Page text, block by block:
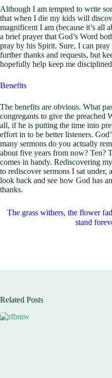
Although I am tempted to write
that when I die my kids will
magnificent I am (because it’s all
a brief prayer that God’s Word
pray by his Spirit. Sure, I can
further thanks and requests, but
hopefully help keep me
Benefits
The benefits are obvious. What
congregants to give the preached
all, if he is putting the time into
effort in to be better listeners.
many sermons do you actually
about five years from now? Ten?
comes in handy. Rediscovering
to rediscover sermons I sat under,
look back and see how God has
thanks.
The grass withers, the flower
stand
Related Posts